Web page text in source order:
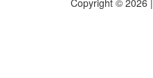
Copyright © 2026 |